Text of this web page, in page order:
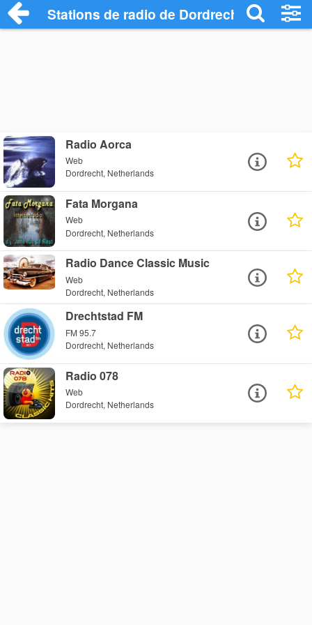
Stations de radio de Dordrecht
Radio Aorca
Web
Dordrecht, Netherlands
Fata Morgana
Web
Dordrecht, Netherlands
Radio Dance Classic Music
Web
Dordrecht, Netherlands
Drechtstad FM
FM 95.7
Dordrecht, Netherlands
Radio 078
Web
Dordrecht, Netherlands